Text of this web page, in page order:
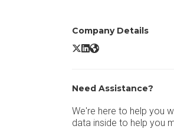
Company Details
Optimizely Digital Asset
Optimizely Digital Asset
Optimizely Digital
Need Assistance?
We're here to help you
data inside to help you